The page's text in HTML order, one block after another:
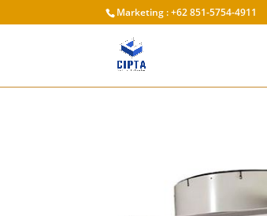
Marketing : +62 851-5754-4911